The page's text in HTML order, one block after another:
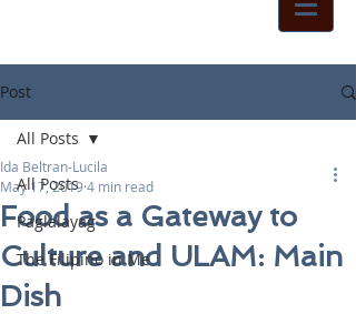
Post
All Posts
Paglalayag
The Filipino in Me
All Posts
Food as a Gateway to
Culture and ULAM: Main
Dish
Ida Beltran-Lucila
May 17, 20194 min read